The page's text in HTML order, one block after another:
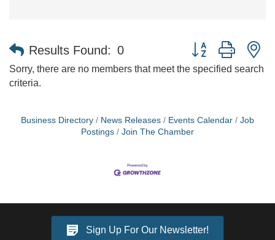
Results Found: 0 Button group with
Sorry, there are no members that meet the specified search
criteria.
Business Directory News Releases Events Calendar
Job
Postings
Join The Chamber
Sign Up For Our Newsletter!